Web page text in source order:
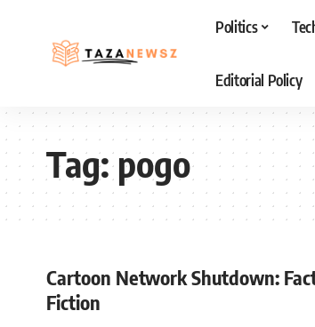
Politics
Editorial Policy
Tag:pogo
Cartoon Network Shutdown:
Fiction